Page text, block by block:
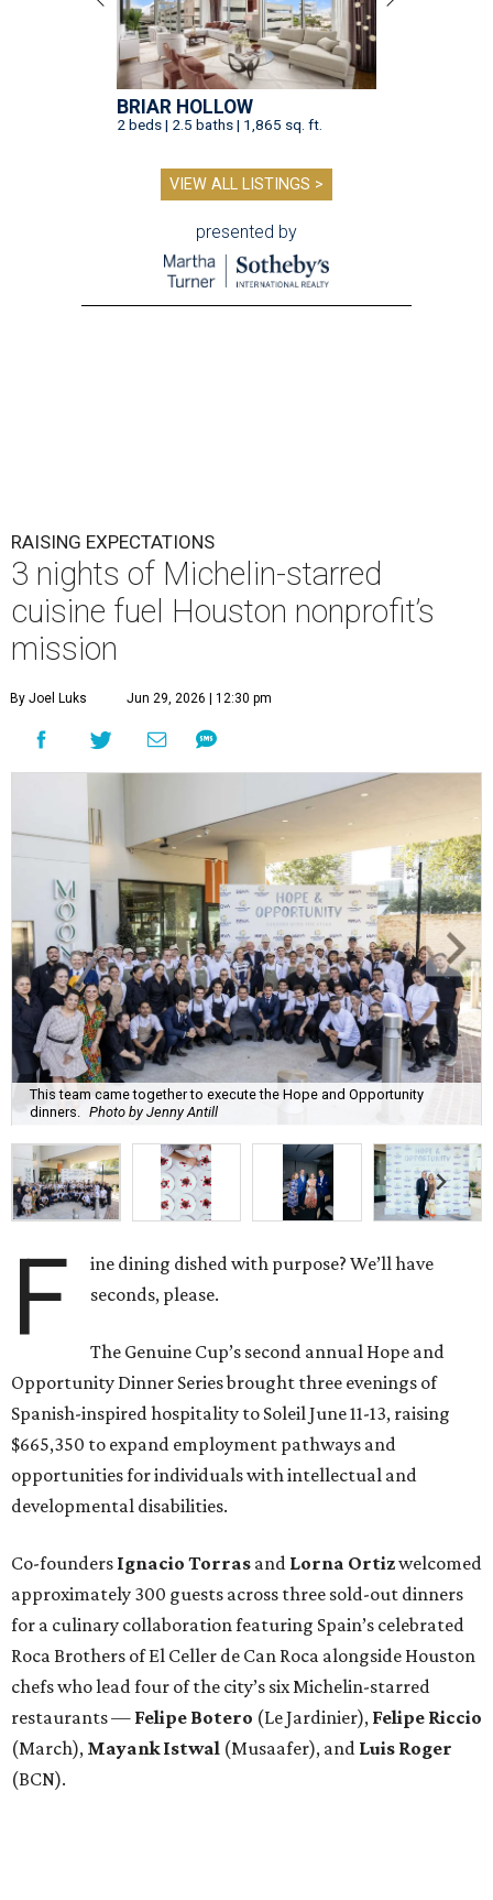
BRIAR HOLLOW
2 beds | 2.5 baths | 1,865 sq. ft.
VIEW ALL LISTINGS >
presented by
RAISING EXPECTATIONS
3 nights of Michelin-starred
cuisine fuel Houston nonprofit’s
mission
By Joel Luks Jun 29, 2026 | 12:30 pm
This team came together to execute the Hope and Opportunity
dinners. Photo by Jenny Antill
F
ine dining dished with purpose? We’ll have
seconds, please.
The Genuine Cup’s second annual Hope and
Opportunity Dinner Series brought three evenings of
Spanish-inspired hospitality to Soleil June 11-13, raising
$665,350 to expand employment pathways and
opportunities for individuals with intellectual and
developmental disabilities.
Co-founders Ignacio Torras and Lorna Ortizwelcomed
approximately 300 guests across three sold-out dinners
for a culinary collaboration featuring Spain’s celebrated
Roca Brothers of El Celler de Can Roca alongside Houston
chefs who lead four of the city’s six Michelin-starred
restaurants — Felipe Botero (Le Jardinier), Felipe Riccio
(March), Mayank Istwal (Musaafer), and Luis Roger
(BCN).